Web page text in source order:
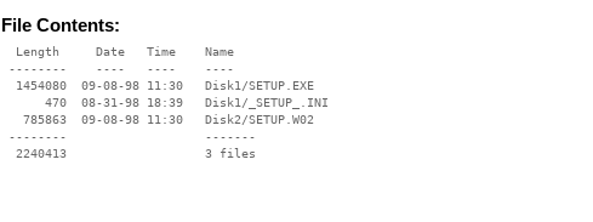
File Contents:
  Length     Date   Time    Name
--------    ----   ----    ----
  1454080  09-08-98 11:30   Disk1/SETUP.EXE
      470  08-31-98 18:39   Disk1/_SETUP_.INI
   785863  09-08-98 11:30   Disk2/SETUP.W02
--------                   -------
  2240413                   3 files